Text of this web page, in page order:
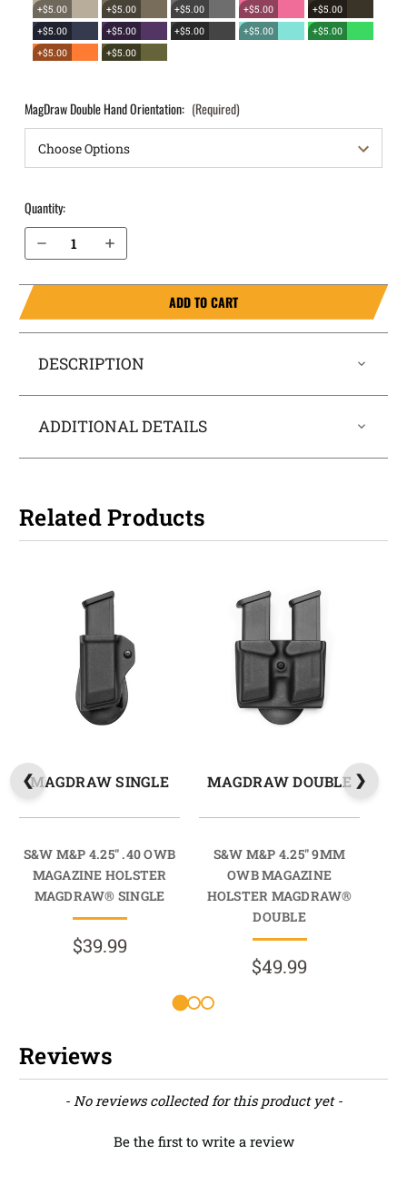
+$5.00
+$5.00 +$5.00 +$5.00
+$5.00
+$5.00
+$5.00 +$5.00 +$5.00
+$5.00
+$5.00
+$5.00
MagDraw Double Hand Orientation: (Required)
Quantity:
Increase Quantity of S&W M&P 4.25" .40 OWB Magazine Holster MagDraw® Double
ADD TO CART
DESCRIPTION
ADDITIONAL DETAILS
Related Products
MAGDRAW SINGLE
S&W M&P 4.25" .40 OWB
MAGAZINE HOLSTER
MAGDRAW® SINGLE
$39.99
MAGDRAW DOUBLE
S&W M&P 4.25" 9MM
OWB MAGAZINE
HOLSTER MAGDRAW®
DOUBLE
$49.99
Reviews
- No reviews collected for this product yet -
Be the first to write a review
New content loaded